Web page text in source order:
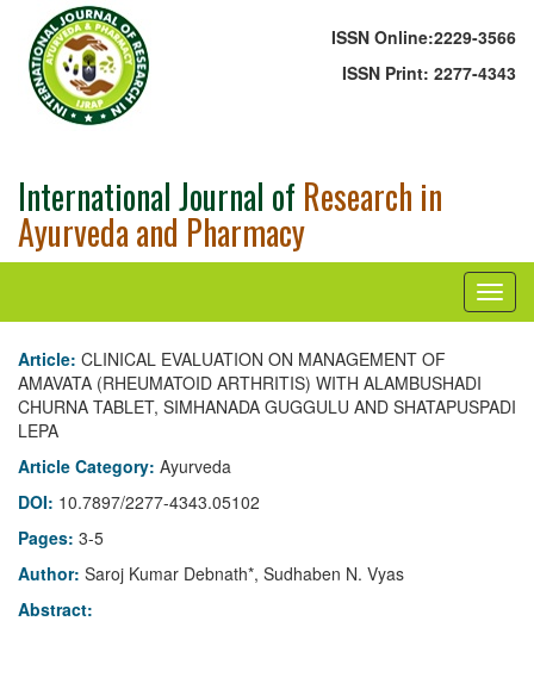
International Journal of Research in
Ayurveda and Pharmacy
ISSN Online:2229-3566
ISSN Print: 2277-4343
Article: CLINICAL EVALUATION ON MANAGEMENT OF
AMAVATA (RHEUMATOID ARTHRITIS) WITH ALAMBUSHADI
CHURNA TABLET, SIMHANADA GUGGULU AND SHATAPUSPADI
LEPA
Article Category: Ayurveda
DOI: 10.7897/2277-4343.05102
Pages: 3-5
Author: Saroj Kumar Debnath*, Sudhaben N. Vyas
Abstract: